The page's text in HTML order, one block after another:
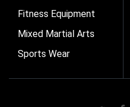
Fitness Equipment
Mixed Martial Arts
Sports Wear